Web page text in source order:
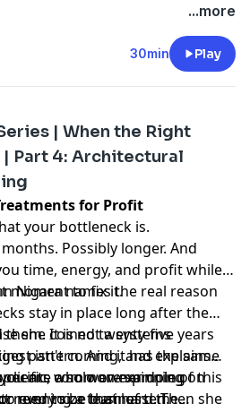
...more
30min Play
| When the Right
| Part 4: Architectural
for Profit
your bottleneck is.
Possibly longer. And
time, energy, and profit while
moment to fix it.
Nigara names the real reason
stay in place long after the
It is not a systems
pattern. And it has the same
are a solo owner doing
running a team of ten.
she coined twenty-five years
isn't coming, and explains
clients who were spinning on
need to be that hard. Then she
common example of this
every size business: the